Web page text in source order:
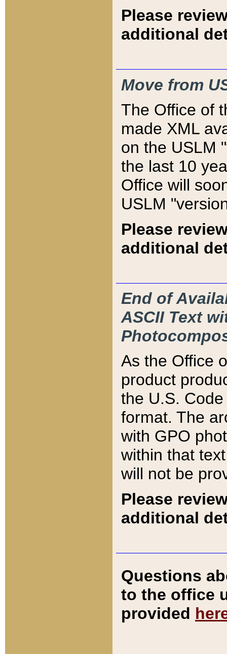
Please
additional
Move from
The Office of
made XML
on the USLM
the last 10
Office will
USLM
Please
additional
End of
ASCII Text
As the Office
product
the U.S.
format. The
with GPO
within that
will not be
Please
additional
Questions
to the office
provided